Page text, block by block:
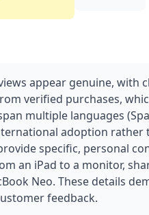
appear genuine, with
verified purchases,
multiple languages
adoption rather
specific, personal
an iPad to a monitor,
Neo. These details
feedback.